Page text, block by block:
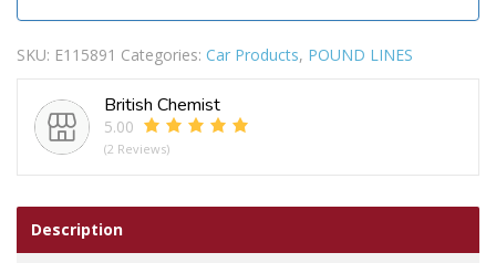
SKU: E115891 Categories: Car Products, POUND LINES
British Chemist
5.00
(2 Reviews)
Description